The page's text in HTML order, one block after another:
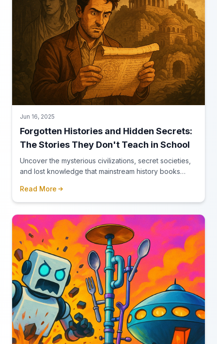
Jun 16, 2025
Forgotten Histories and Hidden Secrets:
The Stories They Don't Teach in School
Uncover the mysterious civilizations, secret societies,
and lost knowledge that mainstream history books
Read More